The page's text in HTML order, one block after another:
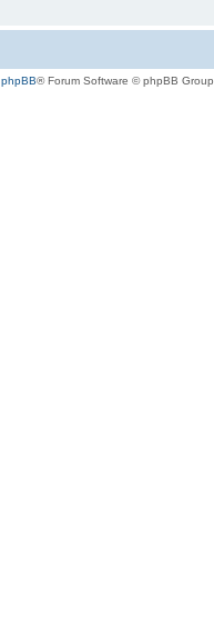
phpBB® Forum Software © phpBB Group